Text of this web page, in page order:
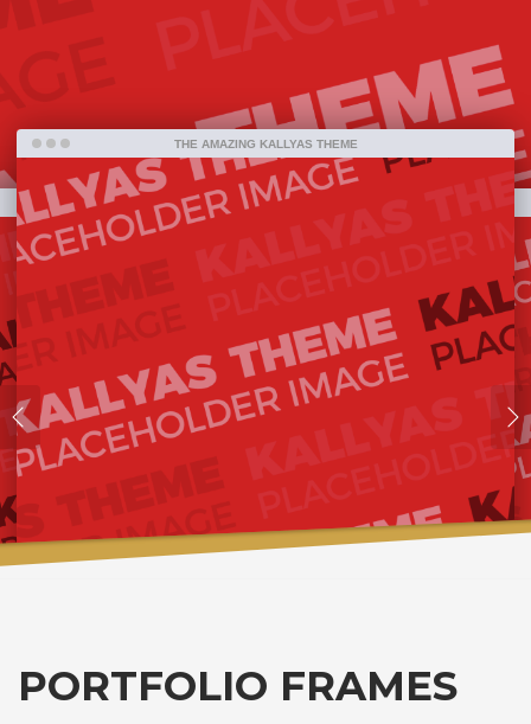
THE AMAZING KALLYAS THEME
PORTFOLIO FRAMES